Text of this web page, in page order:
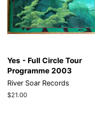
Yes - Full Circle Tour
Programme 2003
River Soar Records
Regular
$21.00